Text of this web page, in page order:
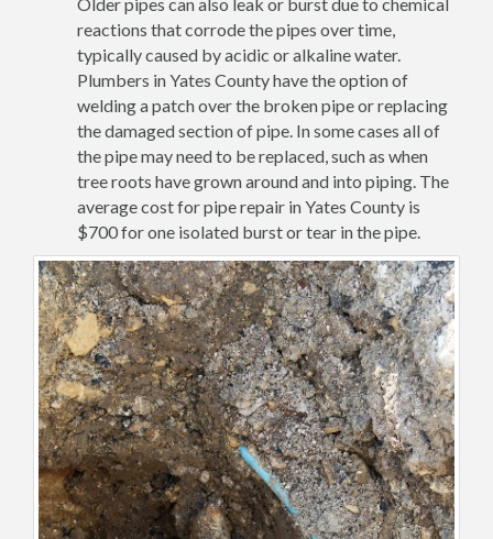
reactions that corrode the pipes over time,
typically caused by acidic or alkaline water.
Plumbers in Yates County have the option of
welding a patch over the broken pipe or replacing
the damaged section of pipe. In some cases all of
the pipe may need to be replaced, such as when
tree roots have grown around and into piping. The
average cost for pipe repair in Yates County is
$700 for one isolated burst or tear in the pipe.